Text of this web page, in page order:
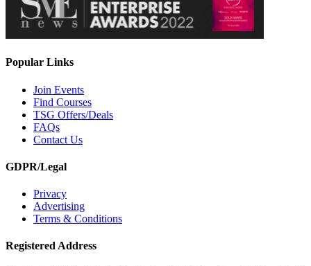
Popular Links
Join Events
Find Courses
TSG Offers/Deals
FAQs
Contact Us
GDPR/Legal
Privacy
Advertising
Terms & Conditions
Registered Address